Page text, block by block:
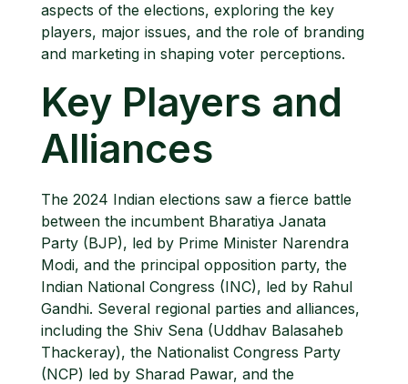
aspects of the elections, exploring the key
players, major issues, and the role of branding
and marketing in shaping voter perceptions.
Key Players and
Alliances
The 2024 Indian elections saw a fierce battle
between the incumbent Bharatiya Janata
Party (BJP), led by Prime Minister Narendra
Modi, and the principal opposition party, the
Indian National Congress (INC), led by Rahul
Gandhi. Several regional parties and alliances,
including the Shiv Sena (Uddhav Balasaheb
Thackeray), the Nationalist Congress Party
(NCP) led by Sharad Pawar, and the